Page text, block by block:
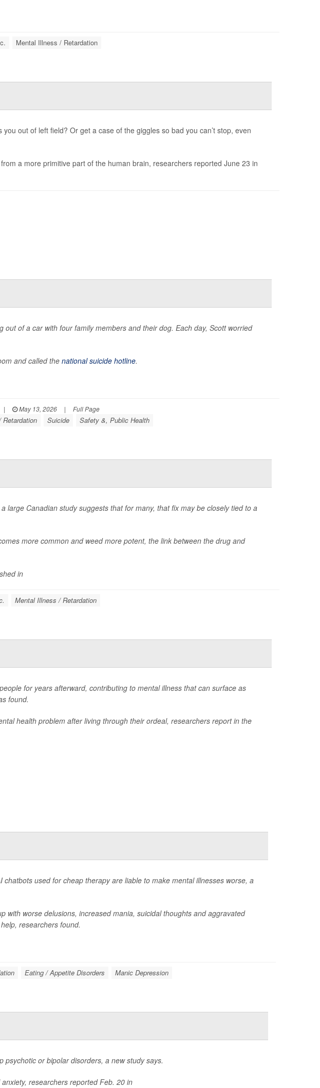
Mental Illness / Retardation
out of left field? Or get a case of the giggles so bad you can’t stop, even
a more primitive part of the human brain, researchers reported June 23 in
out of a car with four family members and their dog. Each day, Scott worried
and called the national suicide hotline.
| May 13, 2026 | Full Page
Suicide Safety &, Public Health
large Canadian study suggests that for many, that fix may be closely tied to a
more common and weed more potent, the link between the drug and
in
Mental Illness / Retardation
for years afterward, contributing to mental illness that can surface as
found.
health problem after living through their ordeal, researchers report in the
chatbots used for cheap therapy are liable to make mental illnesses worse, a
with worse delusions, increased mania, suicidal thoughts and aggravated
researchers found.
Eating / Appetite Disorders Manic Depression
psychotic or bipolar disorders, a new study says.
researchers reported Feb. 20 in